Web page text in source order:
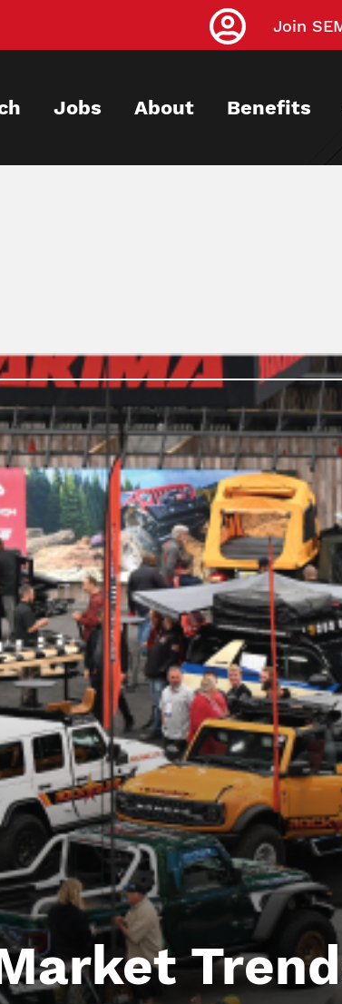
Join
Jobs About Benefits